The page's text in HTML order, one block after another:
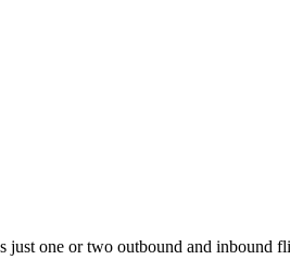
one or two outbound and inbound